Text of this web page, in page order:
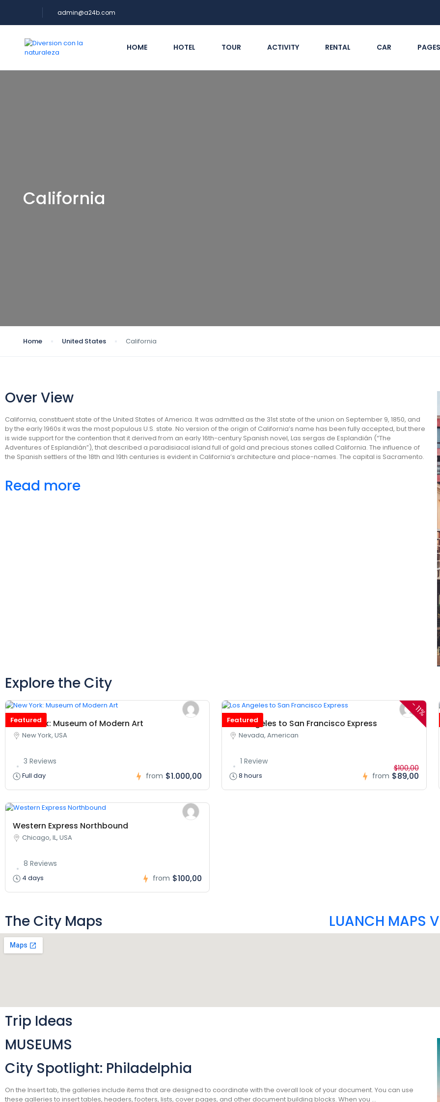
admin@a24b.com
HOME HOTEL TOUR ACTIVITY RENTAL CAR
California
Home United States California
Over View
California, constituent state of the United States of America. It was admitted as the 31st state of the union on September 9, 1850, and
by the early 1960s it was the most populous U.S. state. No version of the origin of California’s name has been fully accepted, but there
is wide support for the contention that it derived from an early 16th-century Spanish novel, Las sergas de Esplandián (“The
Adventures of Esplandián”), that described a paradisiacal island full of gold and precious stones called California. The influence of
the Spanish settlers of the 18th and 19th centuries is evident in California’s architecture and place-names. The capital is Sacramento.
Read more
Explore the City
Featured
New York: Museum of Modern Art
New York, USA
3 Reviews
Full day from $1.000,00
-
11%
Featured
Los Angeles to San Francisco Express
Nevada, American
1 Review
8 hours from
$100,00
$89,00
Western Express Northbound
Chicago, IL, USA
8 Reviews
4 days from $100,00
The City Maps LUANCH MAPS
Trip Ideas
MUSEUMS
City Spotlight: Philadelphia
On the Insert tab, the galleries include items that are designed to coordinate with the overall look of your document. You can use
these galleries to insert tables, headers, footers, lists, cover pages, and other document building blocks. When you …